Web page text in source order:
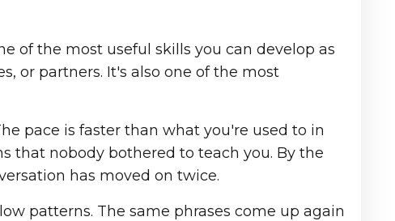
of the most useful skills you can develop as
or partners. It's also one of the most
pace is faster than what you're used to in
that nobody bothered to teach you. By the
has moved on twice.
patterns. The same phrases come up again